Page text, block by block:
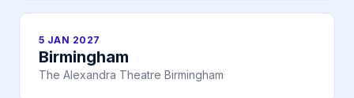
5 JAN 2027
Birmingham
The Alexandra Theatre Birmingham